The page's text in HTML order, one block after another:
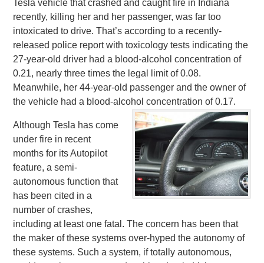
Tesla vehicle that crashed and caught fire in Indiana
recently, killing her and her passenger, was far too
intoxicated to drive. That’s according to a recently-
released police report with toxicology tests indicating the
27-year-old driver had a blood-alcohol concentration of
0.21, nearly three times the legal limit of 0.08.
Meanwhile, her 44-year-old passenger and the owner of
the vehicle had a blood-alcohol concentration of 0.17.
Although Tesla has come
under fire in recent
months for its Autopilot
feature, a semi-
autonomous function that
has been cited in a
number of crashes,
including at least one fatal. The concern has been that
the maker of these systems over-hyped the autonomy of
these systems. Such a system, if totally autonomous,